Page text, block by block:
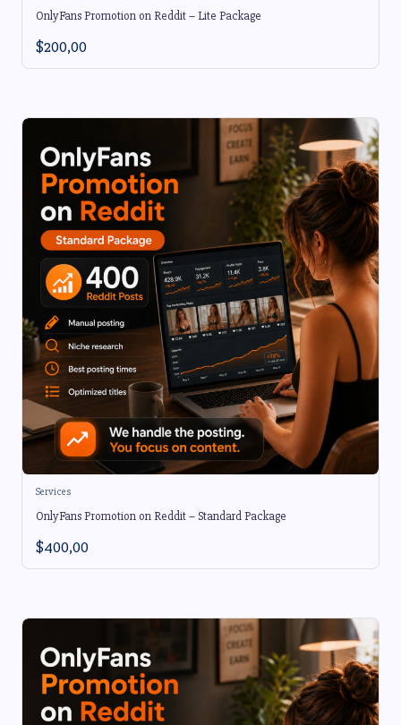
OnlyFans Promotion on Reddit – Lite Package
$200,00
Services
OnlyFans Promotion on Reddit – Standard Package
$400,00